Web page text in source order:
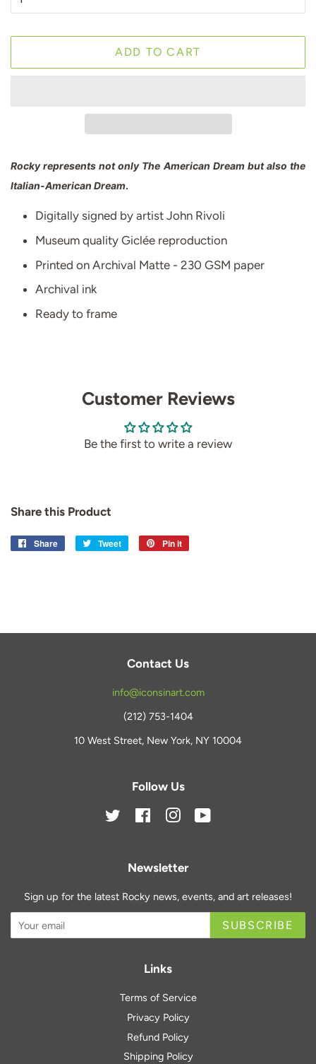
ADD TO CART
Rocky represents not only The American Dream but also the
Italian-American Dream.
Digitally signed by artist John Rivoli
Museum quality Giclée reproduction
Printed on Archival Matte - 230 GSM paper
Archival ink
Ready to frame
Customer Reviews
Be the first to write a review
Share this Product
Share
Share
Tweet
Tweet
Pin it
Contact Us
info@iconsinart.com
(212) 753-1404
10 West Street, New York, NY 10004
Follow Us
Twitter FacebookInstagram
Newsletter
Sign up for the latest Rocky news, events, and art releases!
SUBSCRIBE
Links
Terms of Service
Privacy Policy
Refund Policy
Shipping Policy